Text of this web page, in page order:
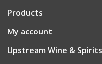
Products
My account
Upstream Wine & Spirits